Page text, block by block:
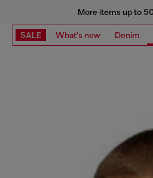
More items up to
SALE What's new Denim